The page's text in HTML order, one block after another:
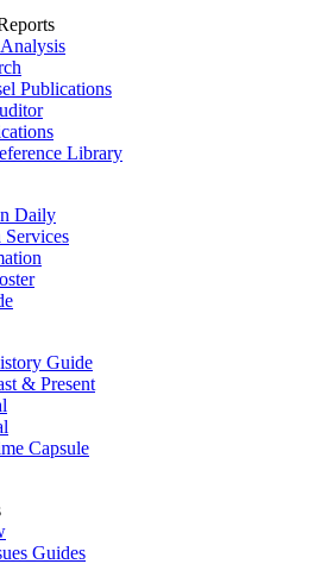
Publications
Library
Daily
Services
Guide
& Present
Capsule
Guides